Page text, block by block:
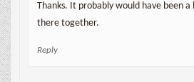
Thanks. It probably would have been
there together.
Reply